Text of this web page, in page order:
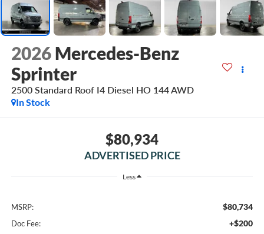
2026 Mercedes-Benz
Sprinter
2500 Standard Roof I4 Diesel HO 144 AWD
In Stock
$80,934
ADVERTISED PRICE
Less
MSRP: $80,734
Doc Fee: +$200